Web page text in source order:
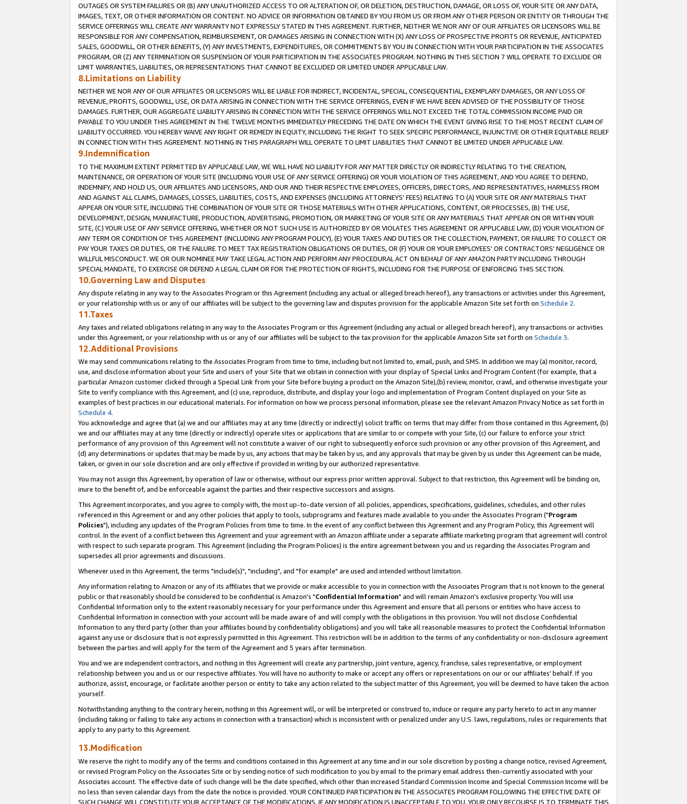
OUTAGES OR SYSTEM FAILURES OR (B) ANY UNAUTHORIZED ACCESS TO OR ALTERATION OF, OR DELETION, DESTRUCTION, DAMAGE, OR LOSS OF, YOUR SITE OR ANY DATA,
IMAGES, TEXT, OR OTHER INFORMATION OR CONTENT. NO ADVICE OR INFORMATION OBTAINED BY YOU FROM US OR FROM ANY OTHER PERSON OR ENTITY OR THROUGH THE
SERVICE OFFERINGS WILL CREATE ANY WARRANTY NOT EXPRESSLY STATED IN THIS AGREEMENT. FURTHER, NEITHER WE NOR ANY OF OUR AFFILIATES OR LICENSORS WILL BE
RESPONSIBLE FOR ANY COMPENSATION, REIMBURSEMENT, OR DAMAGES ARISING IN CONNECTION WITH (X) ANY LOSS OF PROSPECTIVE PROFITS OR REVENUE, ANTICIPATED
SALES, GOODWILL, OR OTHER BENEFITS, (Y) ANY INVESTMENTS, EXPENDITURES, OR COMMITMENTS BY YOU IN CONNECTION WITH YOUR PARTICIPATION IN THE ASSOCIATES
PROGRAM, OR (Z) ANY TERMINATION OR SUSPENSION OF YOUR PARTICIPATION IN THE ASSOCIATES PROGRAM. NOTHING IN THIS SECTION 7 WILL OPERATE TO EXCLUDE OR
LIMIT WARRANTIES, LIABILITIES, OR REPRESENTATIONS THAT CANNOT BE EXCLUDED OR LIMITED UNDER APPLICABLE LAW.
8.Limitations on Liability
NEITHER WE NOR ANY OF OUR AFFILIATES OR LICENSORS WILL BE LIABLE FOR INDIRECT, INCIDENTAL, SPECIAL, CONSEQUENTIAL, EXEMPLARY DAMAGES, OR ANY LOSS OF
REVENUE, PROFITS, GOODWILL, USE, OR DATA ARISING IN CONNECTION WITH THE SERVICE OFFERINGS, EVEN IF WE HAVE BEEN ADVISED OF THE POSSIBILITY OF THOSE
DAMAGES. FURTHER, OUR AGGREGATE LIABILITY ARISING IN CONNECTION WITH THE SERVICE OFFERINGS WILL NOT EXCEED THE TOTAL COMMISSION INCOME PAID OR
PAYABLE TO YOU UNDER THIS AGREEMENT IN THE TWELVE MONTHS IMMEDIATELY PRECEDING THE DATE ON WHICH THE EVENT GIVING RISE TO THE MOST RECENT CLAIM OF
LIABILITY OCCURRED. YOU HEREBY WAIVE ANY RIGHT OR REMEDY IN EQUITY, INCLUDING THE RIGHT TO SEEK SPECIFIC PERFORMANCE, INJUNCTIVE OR OTHER EQUITABLE RELIEF
IN CONNECTION WITH THIS AGREEMENT. NOTHING IN THIS PARAGRAPH WILL OPERATE TO LIMIT LIABILITIES THAT CANNOT BE LIMITED UNDER APPLICABLE LAW.
9.Indemnification
TO THE MAXIMUM EXTENT PERMITTED BY APPLICABLE LAW, WE WILL HAVE NO LIABILITY FOR ANY MATTER DIRECTLY OR INDIRECTLY RELATING TO THE CREATION,
MAINTENANCE, OR OPERATION OF YOUR SITE (INCLUDING YOUR USE OF ANY SERVICE OFFERING) OR YOUR VIOLATION OF THIS AGREEMENT, AND YOU AGREE TO DEFEND,
INDEMNIFY, AND HOLD US, OUR AFFILIATES AND LICENSORS, AND OUR AND THEIR RESPECTIVE EMPLOYEES, OFFICERS, DIRECTORS, AND REPRESENTATIVES, HARMLESS FROM
AND AGAINST ALL CLAIMS, DAMAGES, LOSSES, LIABILITIES, COSTS, AND EXPENSES (INCLUDING ATTORNEYS' FEES) RELATING TO (A) YOUR SITE OR ANY MATERIALS THAT
APPEAR ON YOUR SITE, INCLUDING THE COMBINATION OF YOUR SITE OR THOSE MATERIALS WITH OTHER APPLICATIONS, CONTENT, OR PROCESSES, (B) THE USE,
DEVELOPMENT, DESIGN, MANUFACTURE, PRODUCTION, ADVERTISING, PROMOTION, OR MARKETING OF YOUR SITE OR ANY MATERIALS THAT APPEAR ON OR WITHIN YOUR
SITE, (C) YOUR USE OF ANY SERVICE OFFERING, WHETHER OR NOT SUCH USE IS AUTHORIZED BY OR VIOLATES THIS AGREEMENT OR APPLICABLE LAW, (D) YOUR VIOLATION OF
ANY TERM OR CONDITION OF THIS AGREEMENT (INCLUDING ANY PROGRAM POLICY), (E) YOUR TAXES AND DUTIES OR THE COLLECTION, PAYMENT, OR FAILURE TO COLLECT OR
PAY YOUR TAXES OR DUTIES, OR THE FAILURE TO MEET TAX REGISTRATION OBLIGATIONS OR DUTIES, OR (F) YOUR OR YOUR EMPLOYEES' OR CONTRACTORS' NEGLIGENCE OR
WILLFUL MISCONDUCT. WE OR OUR NOMINEE MAY TAKE LEGAL ACTION AND PERFORM ANY PROCEDURAL ACT ON BEHALF OF ANY AMAZON PARTY INCLUDING THROUGH
SPECIAL MANDATE, TO EXERCISE OR DEFEND A LEGAL CLAIM OR FOR THE PROTECTION OF RIGHTS, INCLUDING FOR THE PURPOSE OF ENFORCING THIS SECTION.
10.Governing Law and Disputes
Any dispute relating in any way to the Associates Program or this Agreement (including any actual or alleged breach hereof), any transactions or activities under this Agreement,
or your relationship with us or any of our affiliates will be subject to the governing law and disputes provision for the applicable Amazon Site set forth on Schedule 2.
11.Taxes
Any taxes and related obligations relating in any way to the Associates Program or this Agreement (including any actual or alleged breach hereof), any transactions or activities
under this Agreement, or your relationship with us or any of our affiliates will be subject to the tax provision for the applicable Amazon Site set forth on Schedule 3.
12.Additional Provisions
We may send communications relating to the Associates Program from time to time, including but not limited to, email, push, and SMS. In addition we may (a) monitor, record,
use, and disclose information about your Site and users of your Site that we obtain in connection with your display of Special Links and Program Content (for example, that a
particular Amazon customer clicked through a Special Link from your Site before buying a product on the Amazon Site),(b) review, monitor, crawl, and otherwise investigate your
Site to verify compliance with this Agreement, and (c) use, reproduce, distribute, and display your logo and implementation of Program Content displayed on your Site as
examples of best practices in our educational materials. For information on how we process personal information, please see the relevant Amazon Privacy Notice as set forth in
Schedule 4.
You acknowledge and agree that (a) we and our affiliates may at any time (directly or indirectly) solicit traffic on terms that may differ from those contained in this Agreement, (b)
we and our affiliates may at any time (directly or indirectly) operate sites or applications that are similar to or compete with your Site, (c) our failure to enforce your strict
performance of any provision of this Agreement will not constitute a waiver of our right to subsequently enforce such provision or any other provision of this Agreement, and
(d) any determinations or updates that may be made by us, any actions that may be taken by us, and any approvals that may be given by us under this Agreement can be made,
taken, or given in our sole discretion and are only effective if provided in writing by our authorized representative.
You may not assign this Agreement, by operation of law or otherwise, without our express prior written approval. Subject to that restriction, this Agreement will be binding on,
inure to the benefit of, and be enforceable against the parties and their respective successors and assigns.
This Agreement incorporates, and you agree to comply with, the most up-to-date version of all policies, appendices, specifications, guidelines, schedules, and other rules
referenced in this Agreement or and any other policies that apply to tools, subprograms and features made available to you under the Associates Program ("Program
Policies"), including any updates of the Program Policies from time to time. In the event of any conflict between this Agreement and any Program Policy, this Agreement will
control. In the event of a conflict between this Agreement and your agreement with an Amazon affiliate under a separate affiliate marketing program that agreement will control
with respect to such separate program. This Agreement (including the Program Policies) is the entire agreement between you and us regarding the Associates Program and
supersedes all prior agreements and discussions.
Whenever used in this Agreement, the terms "include(s)", "including", and "for example" are used and intended without limitation.
Any information relating to Amazon or any of its affiliates that we provide or make accessible to you in connection with the Associates Program that is not known to the general
public or that reasonably should be considered to be confidential is Amazon's "Confidential Information" and will remain Amazon's exclusive property. You will use
Confidential Information only to the extent reasonably necessary for your performance under this Agreement and ensure that all persons or entities who have access to
Confidential Information in connection with your account will be made aware of and will comply with the obligations in this provision. You will not disclose Confidential
Information to any third party (other than your affiliates bound by confidentiality obligations) and you will take all reasonable measures to protect the Confidential Information
against any use or disclosure that is not expressly permitted in this Agreement. This restriction will be in addition to the terms of any confidentiality or non-disclosure agreement
between the parties and will apply for the term of the Agreement and 5 years after termination.
You and we are independent contractors, and nothing in this Agreement will create any partnership, joint venture, agency, franchise, sales representative, or employment
relationship between you and us or our respective affiliates. You will have no authority to make or accept any offers or representations on our or our affiliates' behalf. If you
authorize, assist, encourage, or facilitate another person or entity to take any action related to the subject matter of this Agreement, you will be deemed to have taken the action
yourself.
Notwithstanding anything to the contrary herein, nothing in this Agreement will, or will be interpreted or construed to, induce or require any party hereto to act in any manner
(including taking or failing to take any actions in connection with a transaction) which is inconsistent with or penalized under any U.S. laws, regulations, rules or requirements that
apply to any party to this Agreement.
13.Modification
We reserve the right to modify any of the terms and conditions contained in this Agreement at any time and in our sole discretion by posting a change notice, revised Agreement,
or revised Program Policy on the Associates Site or by sending notice of such modification to you by email to the primary email address then-currently associated with your
Associates account. The effective date of such change will be the date specified, which other than increased Standard Commission Income and Special Commission Income will be
no less than seven calendar days from the date the notice is provided. YOUR CONTINUED PARTICIPATION IN THE ASSOCIATES PROGRAM FOLLOWING THE EFFECTIVE DATE OF
SUCH CHANGE WILL CONSTITUTE YOUR ACCEPTANCE OF THE MODIFICATIONS. IF ANY MODIFICATION IS UNACCEPTABLE TO YOU, YOUR ONLY RECOURSE IS TO TERMINATE THIS